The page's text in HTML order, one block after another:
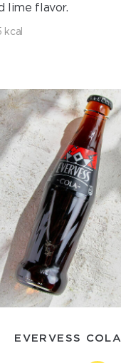
lime flavor.
kcal
EVERVESS COLA